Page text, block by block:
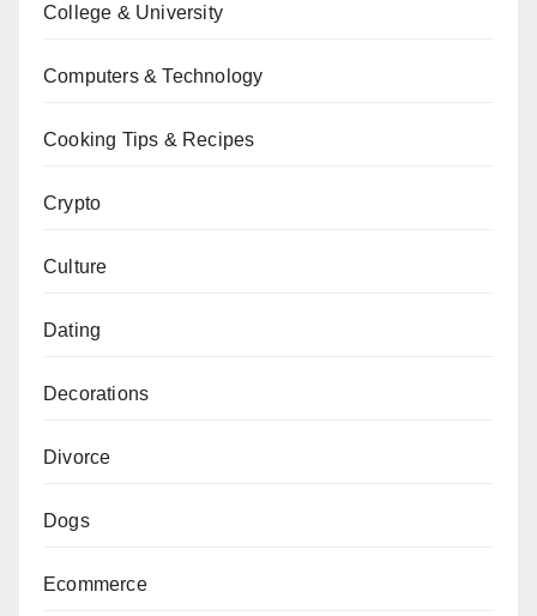
College & University
Computers & Technology
Cooking Tips & Recipes
Crypto
Culture
Dating
Decorations
Divorce
Dogs
Ecommerce